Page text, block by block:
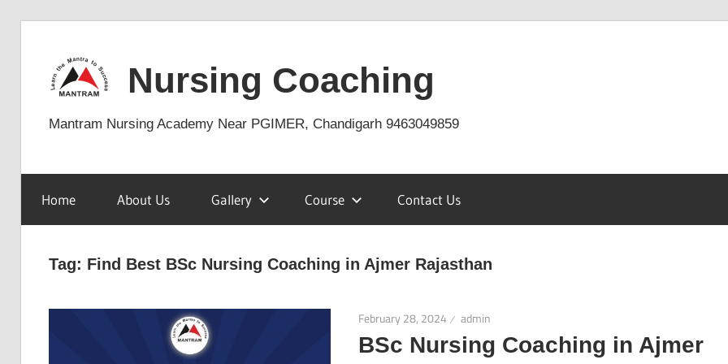
content
Nursing Coaching
Mantram Nursing Academy Near PGIMER, Chandigarh 9463049859
Home About Us Gallery Course Contact Us
Tag: Find Best BSc Nursing Coaching in Ajmer Rajasthan
February 28, 2024 admin
BSc Nursing Coaching in Ajmer